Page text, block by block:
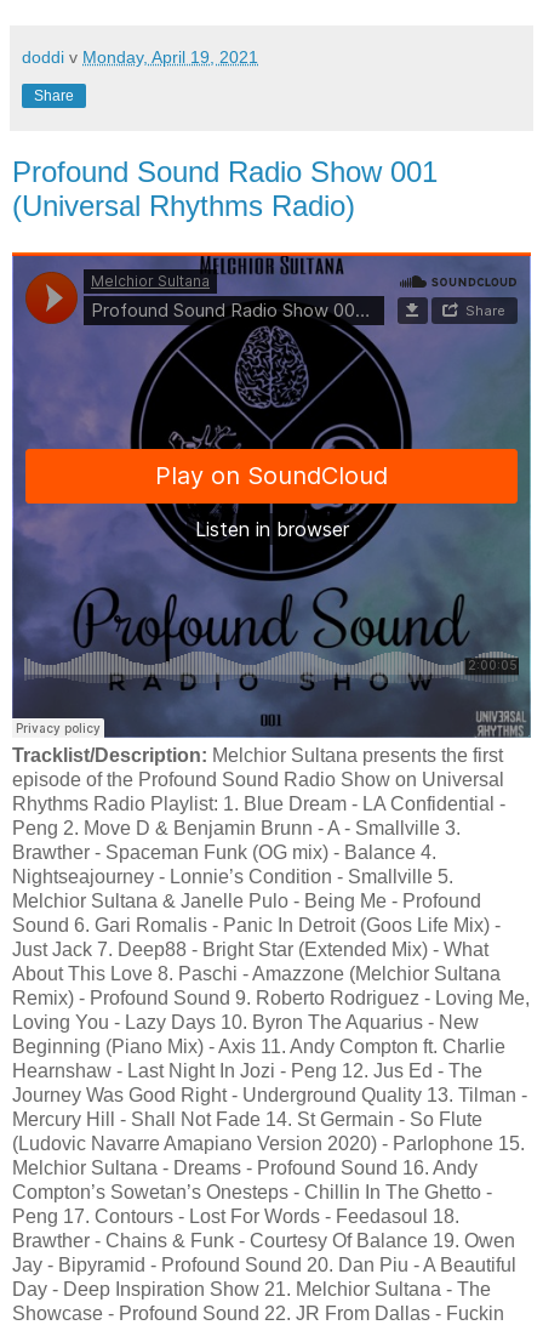
doddi v Monday, April 19, 2021
Share
Profound Sound Radio Show 001
(Universal Rhythms Radio)
Tracklist/Description: Melchior Sultana presents the first
episode of the Profound Sound Radio Show on Universal
Rhythms Radio Playlist: 1. Blue Dream - LA Confidential -
Peng 2. Move D & Benjamin Brunn - A - Smallville 3.
Brawther - Spaceman Funk (OG mix) - Balance 4.
Nightseajourney - Lonnie’s Condition - Smallville 5.
Melchior Sultana & Janelle Pulo - Being Me - Profound
Sound 6. Gari Romalis - Panic In Detroit (Goos Life Mix) -
Just Jack 7. Deep88 - Bright Star (Extended Mix) - What
About This Love 8. Paschi - Amazzone (Melchior Sultana
Remix) - Profound Sound 9. Roberto Rodriguez - Loving Me,
Loving You - Lazy Days 10. Byron The Aquarius - New
Beginning (Piano Mix) - Axis 11. Andy Compton ft. Charlie
Hearnshaw - Last Night In Jozi - Peng 12. Jus Ed - The
Journey Was Good Right - Underground Quality 13. Tilman -
Mercury Hill - Shall Not Fade 14. St Germain - So Flute
(Ludovic Navarre Amapiano Version 2020) - Parlophone 15.
Melchior Sultana - Dreams - Profound Sound 16. Andy
Compton’s Sowetan’s Onesteps - Chillin In The Ghetto -
Peng 17. Contours - Lost For Words - Feedasoul 18.
Brawther - Chains & Funk - Courtesy Of Balance 19. Owen
Jay - Bipyramid - Profound Sound 20. Dan Piu - A Beautiful
Day - Deep Inspiration Show 21. Melchior Sultana - The
Showcase - Profound Sound 22. JR From Dallas - Fuckin